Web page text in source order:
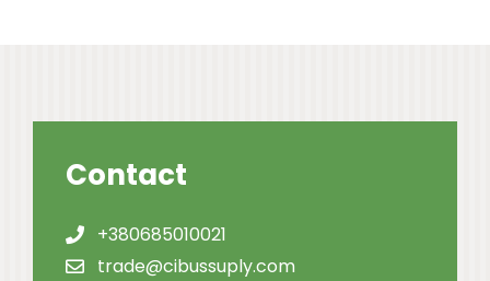
Contact
+380685010021
trade@cibussuply.com